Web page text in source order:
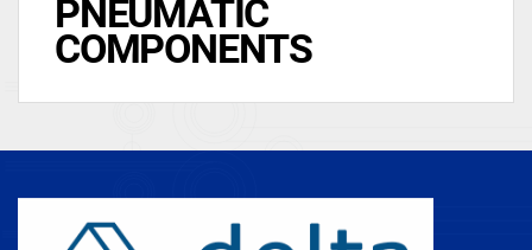
PNEUMATIC
COMPONENTS